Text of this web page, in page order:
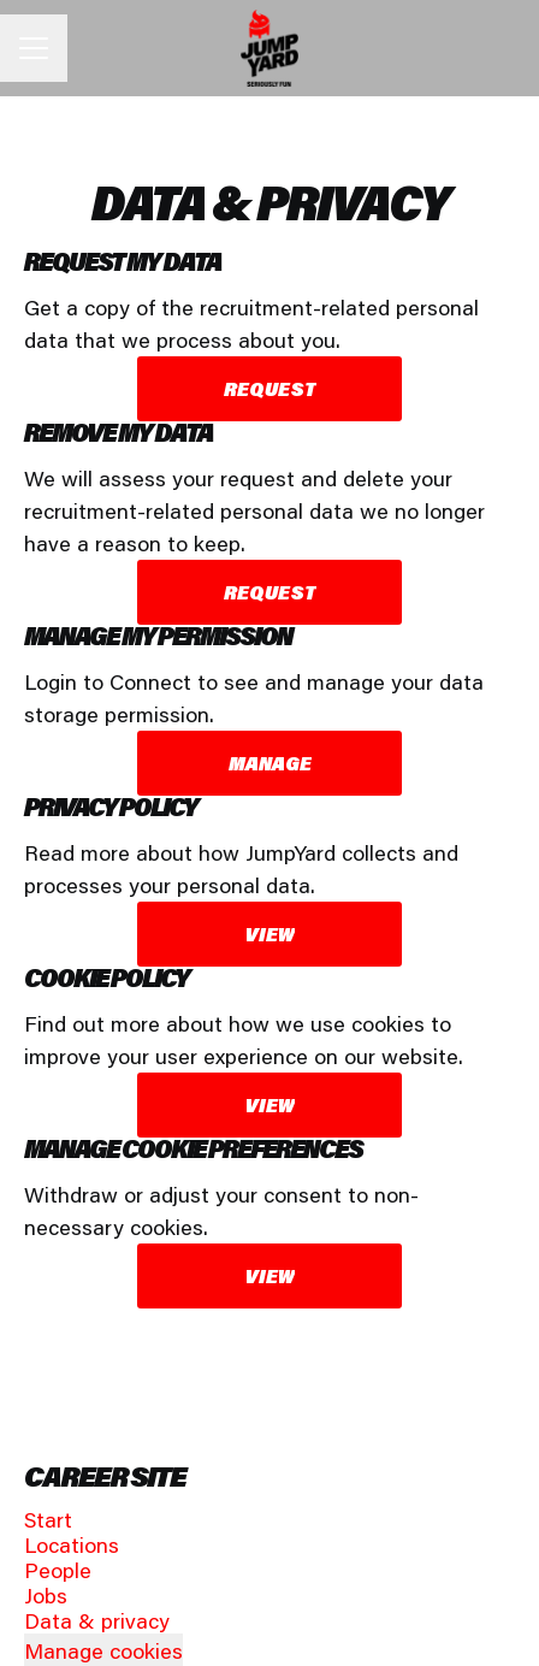
DATA & PRIVACY
REQUEST MY DATA
Get a copy of the recruitment-related personal
data that we process about you.
REQUEST
REMOVE MY DATA
We will assess your request and delete your
recruitment-related personal data we no longer
have a reason to keep.
REQUEST
MANAGE MY PERMISSION
Login to Connect to see and manage your data
storage permission.
MANAGE
PRIVACY POLICY
Read more about how JumpYard collects and
processes your personal data.
VIEW
COOKIE POLICY
Find out more about how we use cookies to
improve your user experience on our website.
VIEW
MANAGE COOKIE PREFERENCES
Withdraw or adjust your consent to non-
necessary cookies.
VIEW
CAREER SITE
Start
Locations
People
Jobs
Data & privacy
Manage cookies